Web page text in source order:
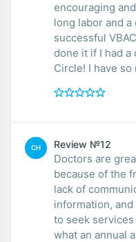
encouraging
long labor and a
successful
done it if I had a
Circle! I have
CH Review №12
Doctors are
because of the
lack of
information,
to seek
what an annual